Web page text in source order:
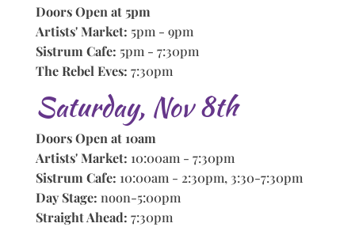
Doors Open at 5pm
Artists' Market: 5pm - 9pm
Sistrum Cafe: 5pm - 7:30pm
The Rebel Eves: 7:30pm
Saturday, Nov 8th
Doors Open at 10am
Artists' Market: 10:00am - 7:30pm
Sistrum Cafe: 10:00am - 2:30pm, 3:30-7:30pm
Day Stage: noon-5:00pm
Straight Ahead: 7:30pm